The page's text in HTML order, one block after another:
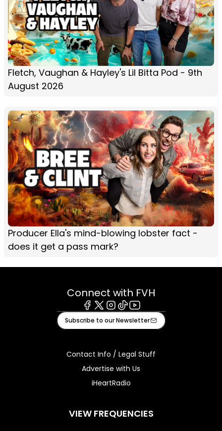
Fletch, Vaughan & Hayley's Lil Bitta Pod - 9th
August 2026
Producer Ella's mind-blowing lobster fact -
does it get a pass mark?
Connect with FVH
Facebook
X Instagram
TiktokYoutube
Subscribe to our Newsletter
Contact Info / Legal Stuff
Advertise with Us
iHeartRadio
VIEW FREQUENCIES